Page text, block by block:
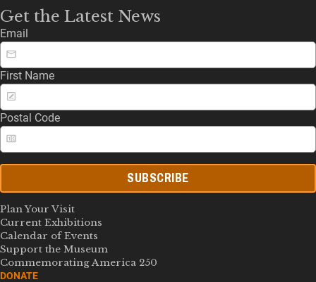
Get the Latest News
Email
First Name
Postal Code
SUBSCRIBE
Plan Your Visit
Current Exhibitions
Calendar of Events
Support the Museum
Commemorating America 250
DONATE